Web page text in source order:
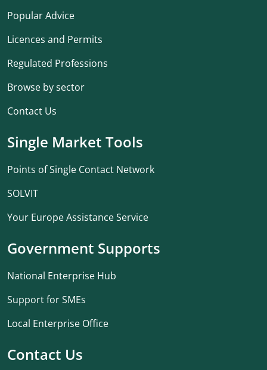
Popular Advice
Licences and Permits
Regulated Professions
Browse by sector
Contact Us
Single Market Tools
Points of Single Contact Network
SOLVIT
Your Europe Assistance Service
Government Supports
National Enterprise Hub
Support for SMEs
Local Enterprise Office
Contact Us